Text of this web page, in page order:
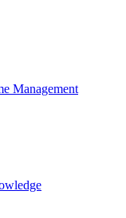
Management